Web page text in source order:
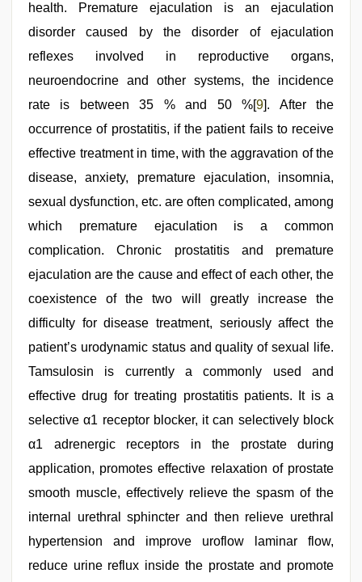
health. Premature ejaculation is an ejaculation
disorder caused by the disorder of ejaculation
reflexes involved in reproductive organs,
neuroendocrine and other systems, the incidence
rate is between 35 % and 50 %[9]. After the
occurrence of prostatitis, if the patient fails to receive
effective treatment in time, with the aggravation of the
disease, anxiety, premature ejaculation, insomnia,
sexual dysfunction, etc. are often complicated, among
which premature ejaculation is a common
complication. Chronic prostatitis and premature
ejaculation are the cause and effect of each other, the
coexistence of the two will greatly increase the
difficulty for disease treatment, seriously affect the
patient’s urodynamic status and quality of sexual life.
Tamsulosin is currently a commonly used and
effective drug for treating prostatitis patients. It is a
selective α1 receptor blocker, it can selectively block
α1 adrenergic receptors in the prostate during
application, promotes effective relaxation of prostate
smooth muscle, effectively relieve the spasm of the
internal urethral sphincter and then relieve urethral
hypertension and improve uroflow laminar flow,
reduce urine reflux inside the prostate and promote